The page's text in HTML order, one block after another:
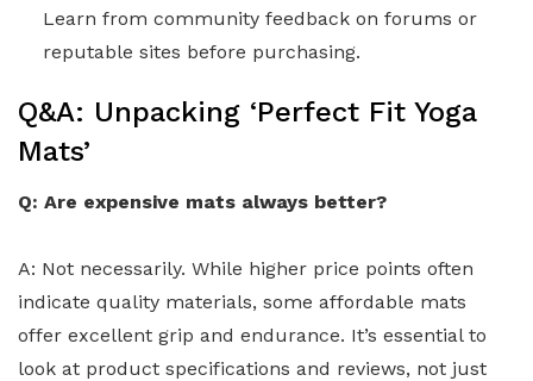
Learn from community feedback on forums or
reputable sites before purchasing.
Q&A: Unpacking ‘Perfect Fit Yoga
Mats’
Q: Are expensive mats always better?
A: Not necessarily. While higher price points often
indicate quality materials, some affordable mats
offer excellent grip and endurance. It’s essential to
look at product specifications and reviews, not just